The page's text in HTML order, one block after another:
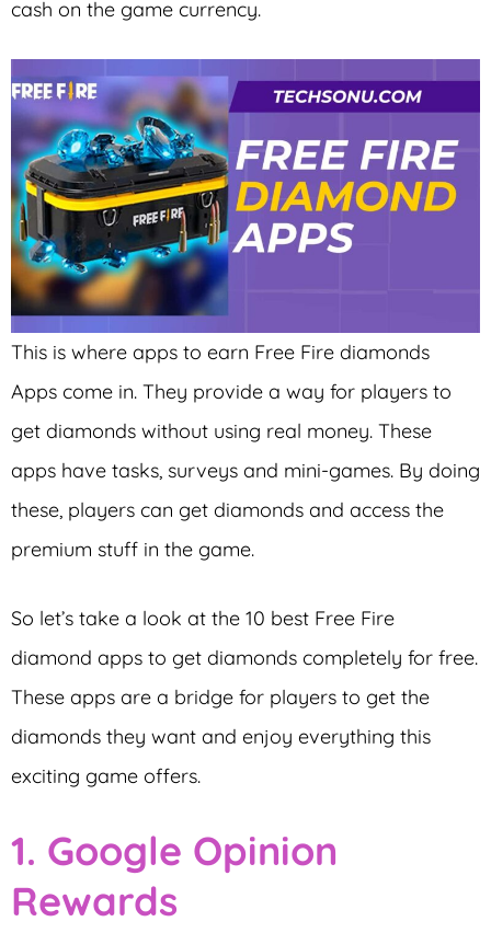
cash on the game currency.
This is where apps to earn Free Fire diamonds
Apps come in. They provide a way for players to
get diamonds without using real money. These
apps have tasks, surveys and mini-games. By doing
these, players can get diamonds and access the
premium stuff in the game.
So let’s take a look at the 10 best Free Fire
diamond apps to get diamonds completely for free.
These apps are a bridge for players to get the
diamonds they want and enjoy everything this
exciting game offers.
1. Google Opinion
Rewards